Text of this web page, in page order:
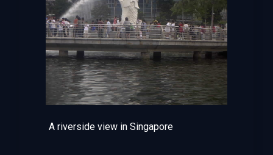
A riverside view in Singapore